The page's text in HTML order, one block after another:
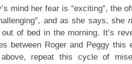
mind her fear is “exciting”, the
and as she says, she
of bed in the morning. It’s
between Roger and Peggy this
above, repeat this cycle of